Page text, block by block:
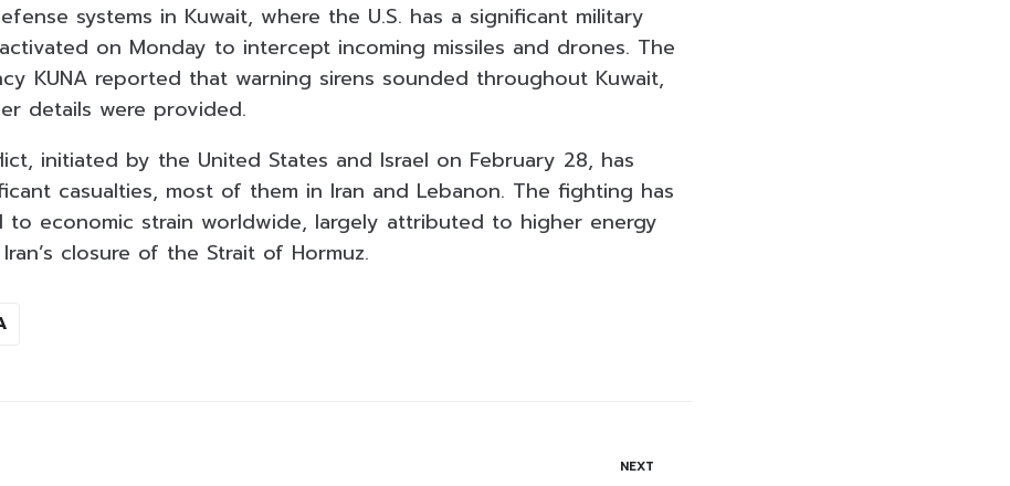
systems in Kuwait, where the U.S. has a significant military
on Monday to intercept incoming missiles and drones. The
KUNA reported that warning sirens sounded throughout Kuwait,
details were provided.
initiated by the United States and Israel on February 28, has
casualties, most of them in Iran and Lebanon. The fighting has
to economic strain worldwide, largely attributed to higher energy
closure of the Strait of Hormuz.
NEXT